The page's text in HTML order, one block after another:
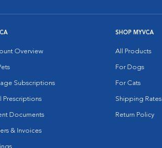
Overview
Subscriptions
Prescriptions
Documents
& Invoices
SHOP MYVCA
All Products
For Dogs
For Cats
Shipping Rates
Return Policy